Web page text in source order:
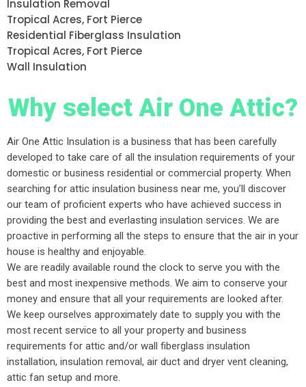
Insulation Removal
Tropical Acres, Fort Pierce
Residential Fiberglass Insulation
Tropical Acres, Fort Pierce
Wall Insulation
Why select Air One Attic?
Air One Attic Insulation is a business that has been carefully
developed to take care of all the insulation requirements of your
domestic or business residential or commercial property. When
searching for attic insulation business near me, you’ll discover
our team of proficient experts who have achieved success in
providing the best and everlasting insulation services. We are
proactive in performing all the steps to ensure that the air in your
house is healthy and enjoyable.
We are readily available round the clock to serve you with the
best and most inexpensive methods. We aim to conserve your
money and ensure that all your requirements are looked after.
We keep ourselves approximately date to supply you with the
most recent service to all your property and business
requirements for attic and/or wall fiberglass insulation
installation, insulation removal, air duct and dryer vent cleaning,
attic fan setup and more.